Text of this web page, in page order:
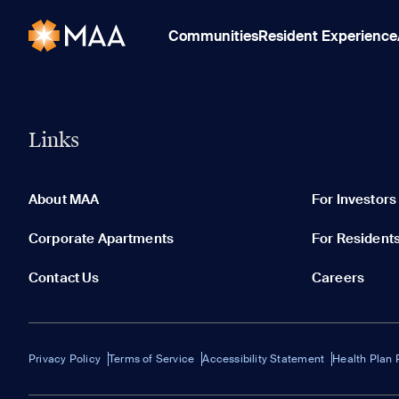
CommunitiesResident Experience
Links
About MAA For Investors
Corporate Apartments For
Contact Us Careers
Privacy Policy Terms of Service Accessibility Statement Health Plan